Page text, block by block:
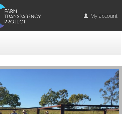
My account